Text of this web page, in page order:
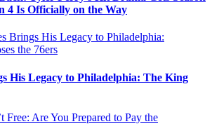
4 Is Officially on the Way
His Legacy to Philadelphia: The King